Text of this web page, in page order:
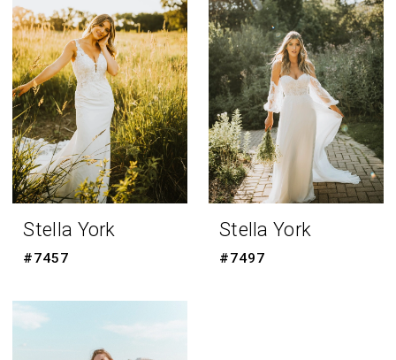
Stella York
#7457
Stella York
#7497